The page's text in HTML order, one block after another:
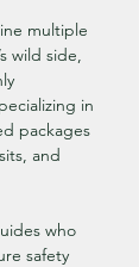
multiple
wild side,
in
packages
and
who
safety